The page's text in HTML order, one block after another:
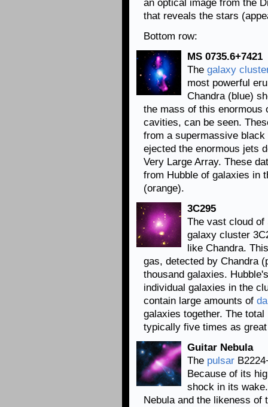
an optical image from the
that reveals the stars
Bottom row:
MS 0735.6+7421
The galaxy
most powerful
Chandra (blue)
the mass of this enormous
cavities, can be seen.
from a supermassive
ejected the enormous jets
Very Large Array. These
from Hubble of galaxies in
(orange).
3C295
The vast cloud of
galaxy cluster
like Chandra.
gas, detected by Chandra
thousand galaxies.
individual galaxies in the
contain large amounts of
galaxies together. The
typically five times as
Guitar Nebula
The pulsar
Because of its
shock in its
Nebula and the likeness of